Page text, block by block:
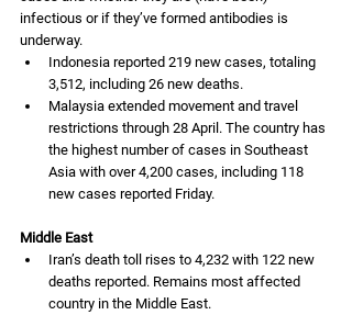
infectious or if they’ve formed antibodies is
underway.
Indonesia reported 219 new cases, totaling
3,512, including 26 new deaths.
Malaysia extended movement and travel
restrictions through 28 April. The country has
the highest number of cases in Southeast
Asia with over 4,200 cases, including 118
new cases reported Friday.
Middle East
Iran’s death toll rises to 4,232 with 122 new
deaths reported. Remains most affected
country in the Middle East.